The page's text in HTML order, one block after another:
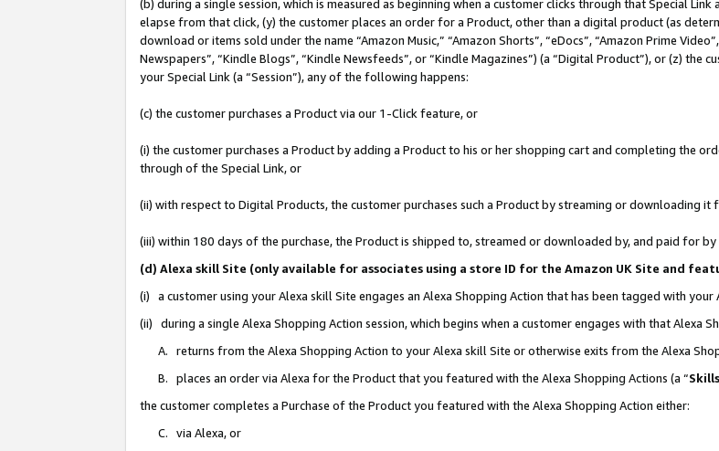
(b) during a single session, which is measured as beginning when a customer clicks through that Special
elapse from that click, (y) the customer places an order for a Product, other than a digital product (as
download or items sold under the name “Amazon Music,” “Amazon Shorts”, “eDocs”, “Amazon Prime
Newspapers”, “Kindle Blogs”, “Kindle Newsfeeds”, or “Kindle Magazines”) (a “Digital Product”), or (z) the
your Special Link (a “Session”), any of the following happens:
(c) the customer purchases a Product via our 1-Click feature, or
(i) the customer purchases a Product by adding a Product to his or her shopping cart and completing the
through of the Special Link, or
(ii) with respect to Digital Products, the customer purchases such a Product by streaming or downloading it
(iii) within 180 days of the purchase, the Product is shipped to, streamed or downloaded by, and paid for
(d) Alexa skill Site (only available for associates using a store ID for the Amazon UK Site and
(i) a customer using your Alexa skill Site engages an Alexa Shopping Action that has been tagged with your
(ii) during a single Alexa Shopping Action session, which begins when a customer engages with that Alexa
A. returns from the Alexa Shopping Action to your Alexa skill Site or otherwise exits from the Alexa
B. places an order via Alexa for the Product that you featured with the Alexa Shopping Actions (a “
the customer completes a Purchase of the Product you featured with the Alexa Shopping Action either:
C. via Alexa, or